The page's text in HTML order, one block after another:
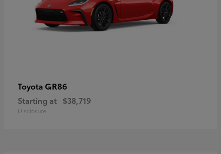
Toyota GR86
Starting at $38,719
Disclosure